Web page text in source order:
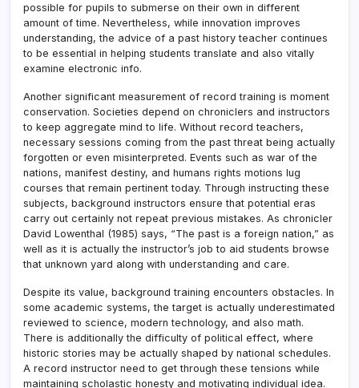
possible for pupils to submerse on their own in different
amount of time. Nevertheless, while innovation improves
understanding, the advice of a past history teacher continues
to be essential in helping students translate and also vitally
examine electronic info.
Another significant measurement of record training is moment
conservation. Societies depend on chroniclers and instructors
to keep aggregate mind to life. Without record teachers,
necessary sessions coming from the past threat being actually
forgotten or even misinterpreted. Events such as war of the
nations, manifest destiny, and humans rights motions lug
courses that remain pertinent today. Through instructing these
subjects, background instructors ensure that potential eras
carry out certainly not repeat previous mistakes. As chronicler
David Lowenthal (1985) says, “The past is a foreign nation,” as
well as it is actually the instructor’s job to aid students browse
that unknown yard along with understanding and care.
Despite its value, background training encounters obstacles. In
some academic systems, the target is actually underestimated
reviewed to science, modern technology, and also math.
There is additionally the difficulty of political effect, where
historic stories may be actually shaped by national schedules.
A record instructor need to get through these tensions while
maintaining scholastic honesty and motivating individual idea.